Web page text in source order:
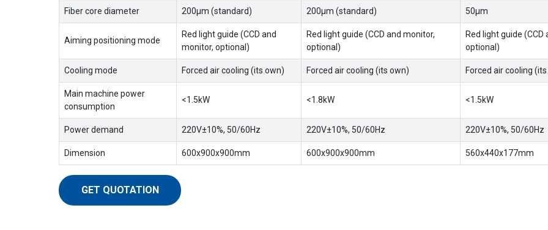
Fiber core diameter 200μm (standard) 200μm (standard) 50μm
Aiming positioning mode
Red light guide (CCD and
monitor, optional)
Red light guide (CCD and monitor,
optional)
Red light guide (CCD
optional)
Cooling mode Forced air cooling (its own) Forced air cooling (its own) Forced air cooling
Main machine power
consumption
<1.5kW <1.8kW <1.5kW
Power demand 220V±10%, 50/60Hz 220V±10%, 50/60Hz 220V±10%, 50/60Hz
Dimension 600x900x900mm 600x900x900mm 560x440x177mm
GET QUOTATION